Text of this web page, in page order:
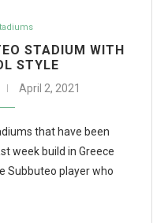
STADIUM WITH
STYLE
April 2, 2021
that have been
week build in Greece
Subbuteo player who